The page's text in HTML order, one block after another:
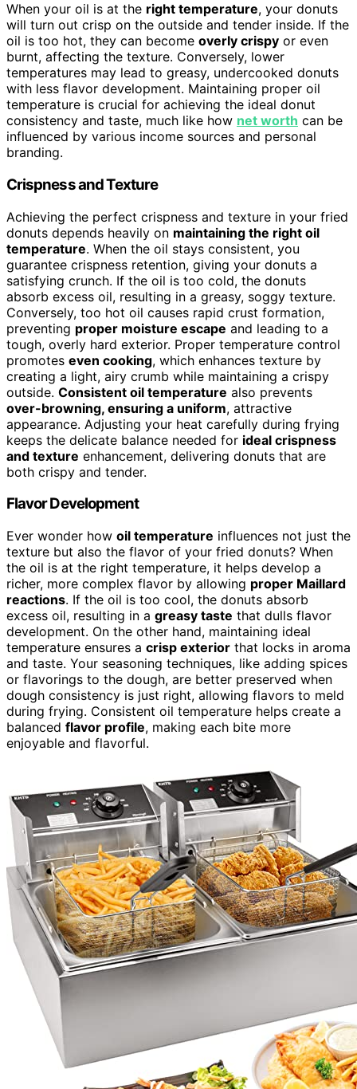
When your oil is at the right temperature, your donuts
will turn out crisp on the outside and tender inside. If the
oil is too hot, they can become overly crispy or even
burnt, affecting the texture. Conversely, lower
temperatures may lead to greasy, undercooked donuts
with less flavor development. Maintaining proper oil
temperature is crucial for achieving the ideal donut
consistency and taste, much like how net worth can be
influenced by various income sources and personal
branding.
Crispness and Texture
Achieving the perfect crispness and texture in your fried
donuts depends heavily on maintaining the right oil
temperature. When the oil stays consistent, you
guarantee crispness retention, giving your donuts a
satisfying crunch. If the oil is too cold, the donuts
absorb excess oil, resulting in a greasy, soggy texture.
Conversely, too hot oil causes rapid crust formation,
preventing proper moisture escape and leading to a
tough, overly hard exterior. Proper temperature control
promotes even cooking, which enhances texture by
creating a light, airy crumb while maintaining a crispy
outside. Consistent oil temperature also prevents
over-browning, ensuring a uniform, attractive
appearance. Adjusting your heat carefully during frying
keeps the delicate balance needed for ideal crispness
and texture enhancement, delivering donuts that are
both crispy and tender.
Flavor Development
Ever wonder how oil temperature influences not just the
texture but also the flavor of your fried donuts? When
the oil is at the right temperature, it helps develop a
richer, more complex flavor by allowing proper Maillard
reactions. If the oil is too cool, the donuts absorb
excess oil, resulting in a greasy taste that dulls flavor
development. On the other hand, maintaining ideal
temperature ensures a crisp exterior that locks in aroma
and taste. Your seasoning techniques, like adding spices
or flavorings to the dough, are better preserved when
dough consistency is just right, allowing flavors to meld
during frying. Consistent oil temperature helps create a
balanced flavor profile, making each bite more
enjoyable and flavorful.